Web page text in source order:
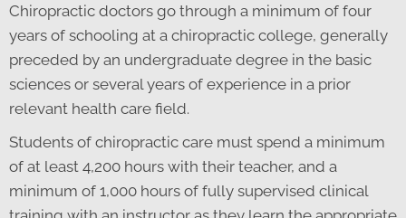
Chiropractic doctors go through a minimum of four
years of schooling at a chiropractic college, generally
preceded by an undergraduate degree in the basic
sciences or several years of experience in a prior
relevant health care field.
Students of chiropractic care must spend a minimum
of at least 4,200 hours with their teacher, and a
minimum of 1,000 hours of fully supervised clinical